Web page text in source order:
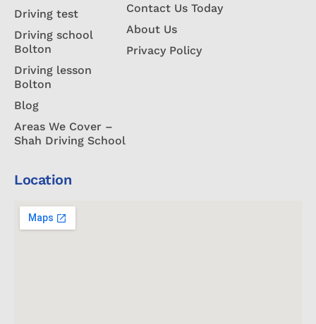
Driving test
Driving school
Bolton
Driving lesson
Bolton
Blog
Areas We Cover –
Shah Driving School
Contact Us Today
About Us
Privacy Policy
Location